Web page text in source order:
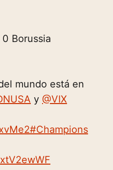
Borussia
mundo está en
y @VIX
#Champions